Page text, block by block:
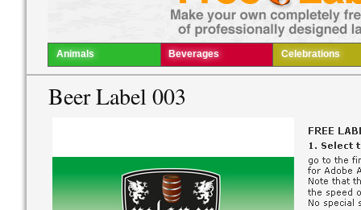
Animals Beverages Celebrations
Beer Label 003